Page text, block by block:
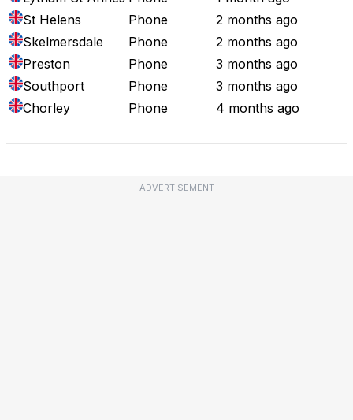
St Helens
Phone
2 months ago
Skelmersdale
Phone
2 months ago
Preston
Phone
3 months ago
Southport
Phone
3 months ago
Chorley
Phone 4 months ago
ADVERTISEMENT